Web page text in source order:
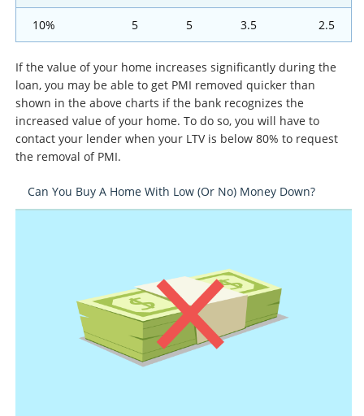
10% 5 5 3.5 2.5
If the value of your home increases significantly during the
loan, you may be able to get PMI removed quicker than
shown in the above charts if the bank recognizes the
increased value of your home. To do so, you will have to
contact your lender when your LTV is below 80% to request
the removal of PMI.
Can You Buy A Home With Low (or No) Money Down?